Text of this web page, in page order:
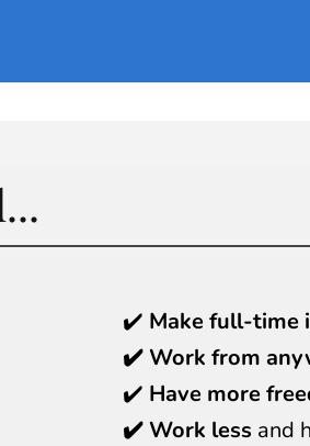
✔️ Make full-time
✔️ Work from
✔️ Have more
✔️ Work less and